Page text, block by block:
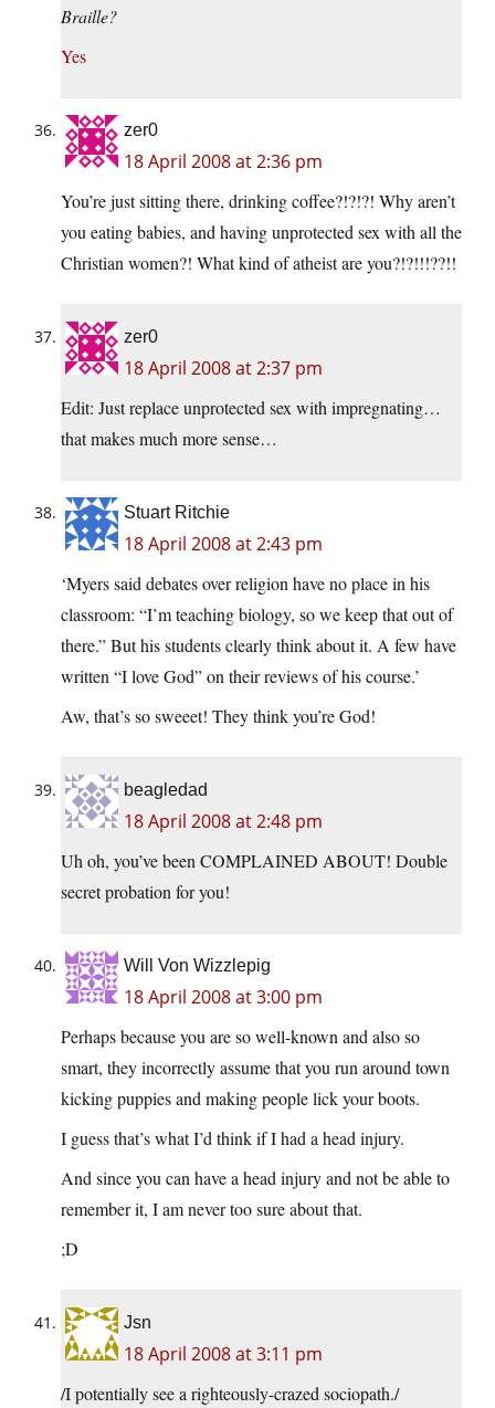
Braille?
Yes
zer0
18 April 2008 at 2:36 pm
You’re just sitting there, drinking coffee?!?!?! Why aren’t
you eating babies, and having unprotected sex with all the
Christian women?! What kind of atheist are you?!?!!!??!!
zer0
18 April 2008 at 2:37 pm
Edit: Just replace unprotected sex with impregnating…
that makes much more sense…
Stuart Ritchie
18 April 2008 at 2:43 pm
‘Myers said debates over religion have no place in his
classroom: “I’m teaching biology, so we keep that out of
there.” But his students clearly think about it. A few have
written “I love God” on their reviews of his course.’
Aw, that’s so sweeet! They think you’re God!
beagledad
18 April 2008 at 2:48 pm
Uh oh, you’ve been COMPLAINED ABOUT! Double
secret probation for you!
Will Von Wizzlepig
18 April 2008 at 3:00 pm
Perhaps because you are so well-known and also so
smart, they incorrectly assume that you run around town
kicking puppies and making people lick your boots.
I guess that’s what I’d think if I had a head injury.
And since you can have a head injury and not be able to
remember it, I am never too sure about that.
;D
Jsn
18 April 2008 at 3:11 pm
/I potentially see a righteously-crazed sociopath./